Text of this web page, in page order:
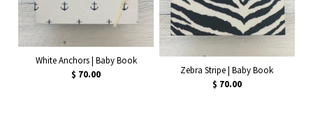
White Anchors | Baby Book
$ 70.00
Zebra Stripe | Baby Book
$ 70.00